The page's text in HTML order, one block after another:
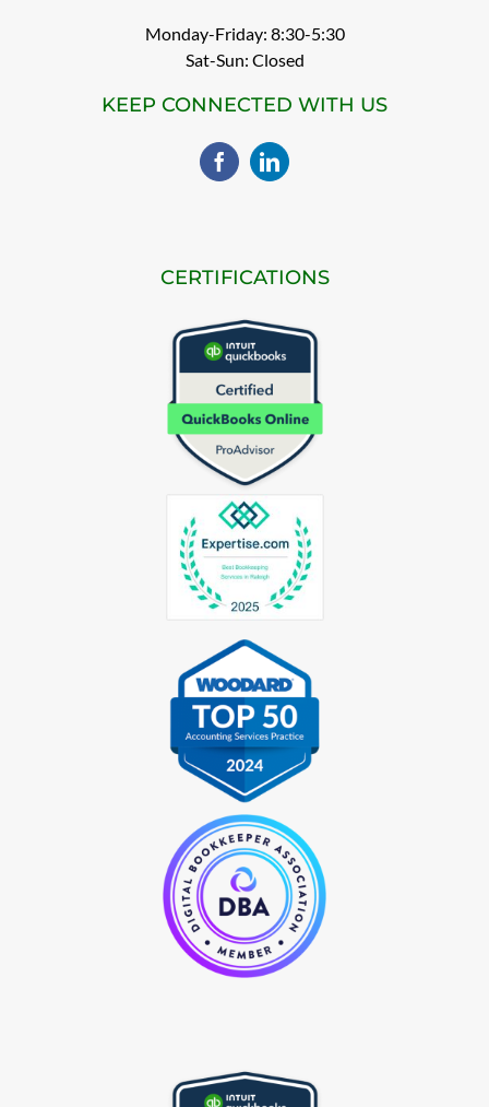
Monday-Friday: 8:30-5:30
Sat-Sun: Closed
KEEP CONNECTED WITH US
CERTIFICATIONS